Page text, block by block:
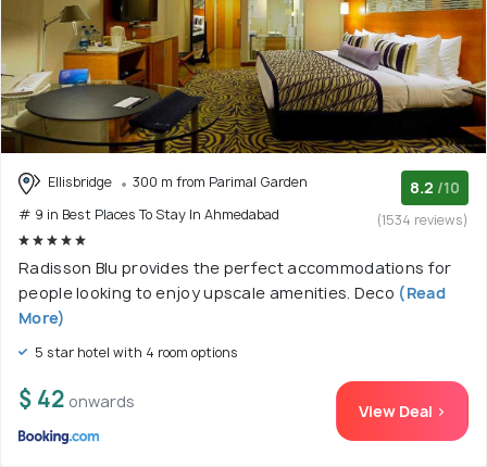
Ellisbridge
300 m from Parimal Garden
# 9 in Best Places To Stay In Ahmedabad
8.2 /10
(1534 reviews)
Radisson Blu provides the perfect accommodations for
people looking to enjoy upscale amenities. Deco (Read
More)
5 star hotel with 4 room options
$ 42 onwards View Deal >